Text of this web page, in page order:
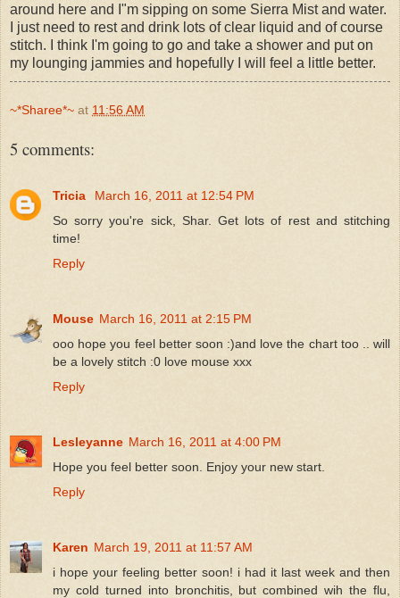
around here and I"m sipping on some Sierra Mist and water.
I just need to rest and drink lots of clear liquid and of course
stitch. I think I'm going to go and take a shower and put on
my lounging jammies and hopefully I will feel a little better.
~*Sharee*~ at 11:56 AM
5 comments:
Tricia
March 16, 2011 at 12:54 PM
So sorry you're sick, Shar. Get lots of rest and stitching
time!
Reply
Mouse March 16, 2011 at 2:15 PM
ooo hope you feel better soon :)and love the chart too .. will
be a lovely stitch :0 love mouse xxx
Reply
Lesleyanne March 16, 2011 at 4:00 PM
Hope you feel better soon. Enjoy your new start.
Reply
Karen March 19, 2011 at 11:57 AM
i hope your feeling better soon! i had it last week and then
my cold turned into bronchitis, but combined wih the flu,